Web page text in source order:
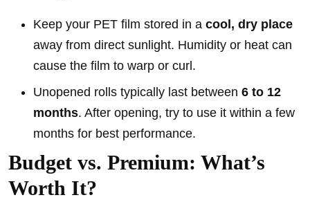
Keep your PET film stored in a cool, dry place
away from direct sunlight. Humidity or heat can
cause the film to warp or curl.
Unopened rolls typically last between 6 to 12
months. After opening, try to use it within a few
months for best performance.
Budget vs. Premium: What’s
Worth It?